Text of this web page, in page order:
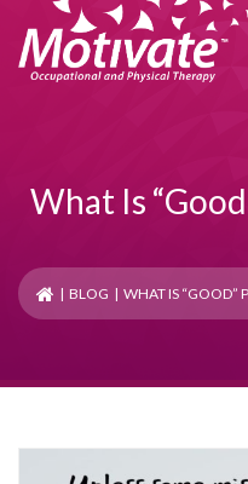
What Is
| BLOG | WHAT IS “GOOD”